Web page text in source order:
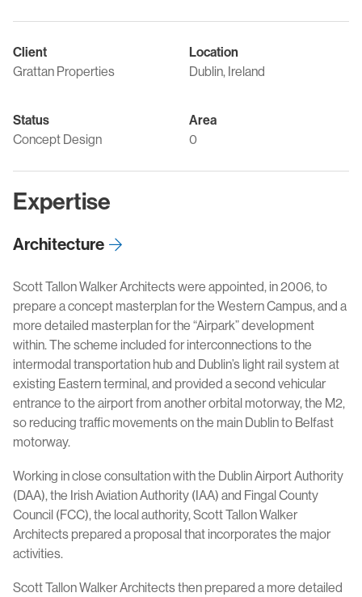
Client
Grattan Properties
Location
Dublin, Ireland
Status
Concept Design
Area
0
Expertise
Architecture
Scott Tallon Walker Architects were appointed, in 2006, to
prepare a concept masterplan for the Western Campus, and a
more detailed masterplan for the “Airpark” development
within. The scheme included for interconnections to the
intermodal transportation hub and Dublin’s light rail system at
existing Eastern terminal, and provided a second vehicular
entrance to the airport from another orbital motorway, the M2,
so reducing traffic movements on the main Dublin to Belfast
motorway.
Working in close consultation with the Dublin Airport Authority
(DAA), the Irish Aviation Authority (IAA) and Fingal County
Council (FCC), the local authority, Scott Tallon Walker
Architects prepared a proposal that incorporates the major
activities.
Scott Tallon Walker Architects then prepared a more detailed